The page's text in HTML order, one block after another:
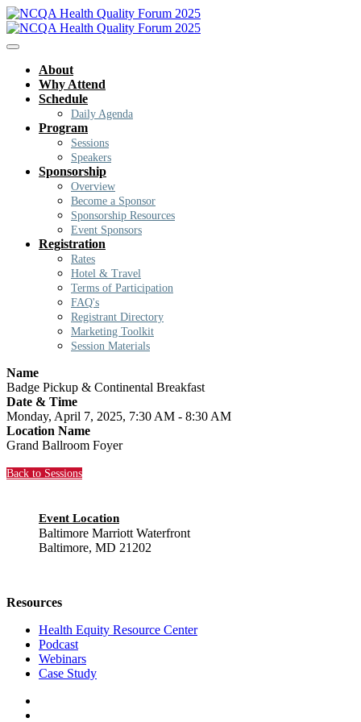
About
Why Attend
Schedule
Daily Agenda
Program
Sessions
Speakers
Sponsorship
Overview
Become a Sponsor
Sponsorship Resources
Event Sponsors
Registration
Rates
Hotel & Travel
Terms of Participation
FAQ's
Registrant Directory
Marketing Toolkit
Session Materials
Name
Badge Pickup & Continental Breakfast
Date & Time
Monday, April 7, 2025, 7:30 AM - 8:30 AM
Location Name
Grand Ballroom Foyer
Back to Sessions
Event Location
Baltimore Marriott Waterfront
Baltimore, MD 21202
Resources
Health Equity Resource Center
Podcast
Webinars
Case Study